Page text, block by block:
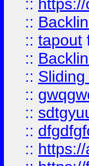
::
::
:: tapout
::
::
::
::
::
::